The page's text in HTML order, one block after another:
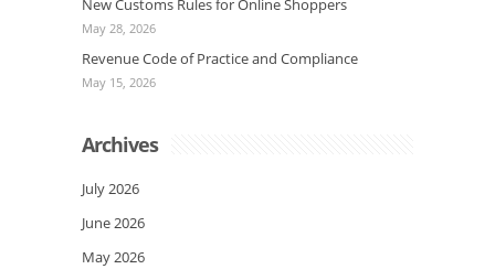
New Customs Rules for Online Shoppers
May 28, 2026
Revenue Code of Practice and Compliance
May 15, 2026
Archives
July 2026
June 2026
May 2026